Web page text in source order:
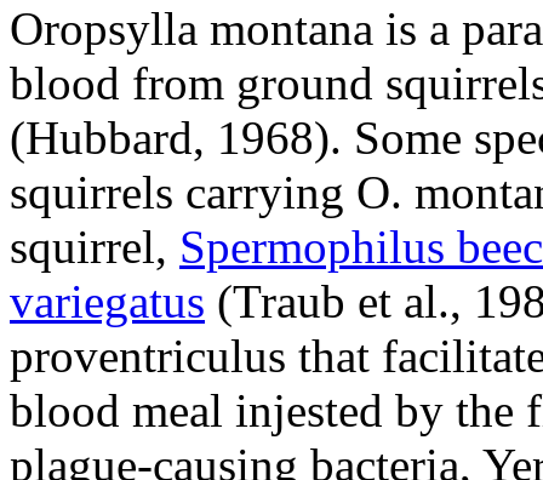
Oropsylla montana is a
blood from ground
(Hubbard, 1968). Some
squirrels carrying O.
squirrel, Spermophilus
variegatus (Traub et al.,
proventriculus that
blood meal injested by the
plague-causing bacteria,